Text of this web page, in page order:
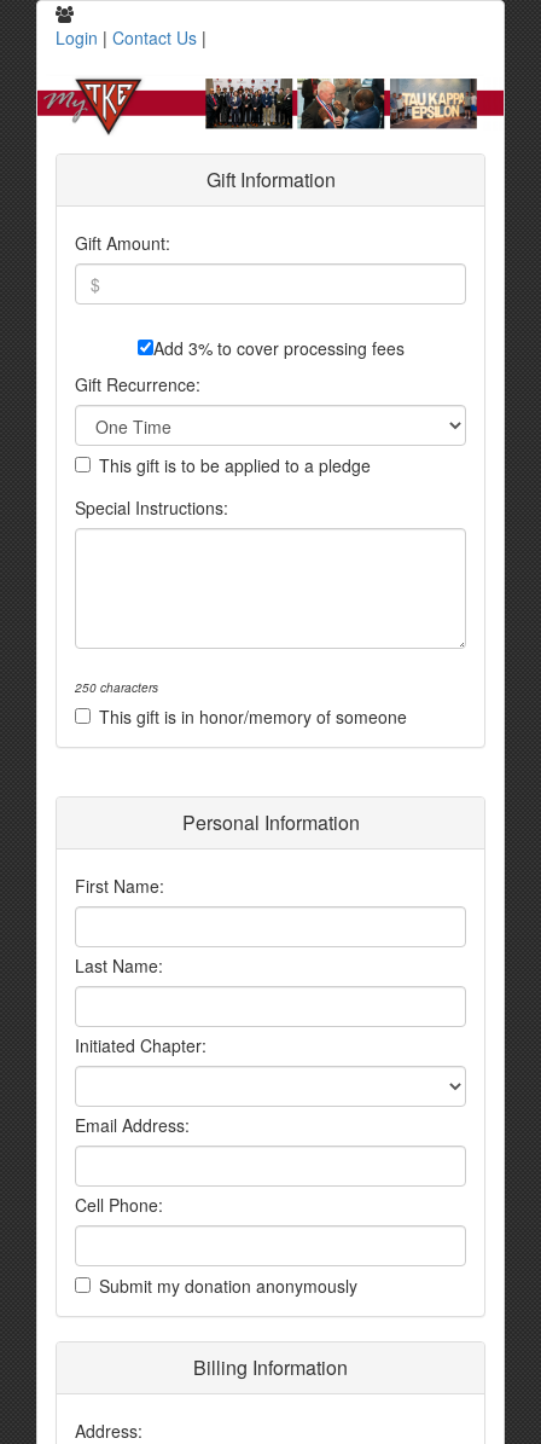
Login | Contact Us |
Gift Information
Gift Amount:
Add 3% to cover processing fees
Gift Recurrence:
This gift is to be applied to a pledge
Special Instructions:
250 characters
This gift is in honor/memory of someone
Personal Information
First Name:
Last Name:
Initiated Chapter:
Email Address:
Cell Phone:
Submit my donation anonymously
Billing Information
Address: